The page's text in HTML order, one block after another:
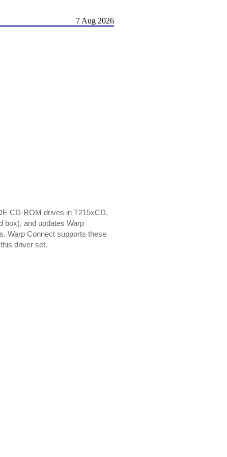
7 Aug 2026
CD-ROM drives in T215xCD,
box), and updates Warp
Warp Connect supports these
driver set.